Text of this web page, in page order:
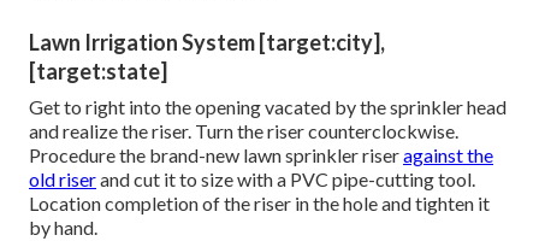
Lawn Irrigation System [target:city],
[target:state]
Get to right into the opening vacated by the sprinkler head
and realize the riser. Turn the riser counterclockwise.
Procedure the brand-new lawn sprinkler riseragainst the
old riserand cut it to size with a PVC pipe-cutting tool.
Location completion of the riser in the hole and tighten it
by hand.